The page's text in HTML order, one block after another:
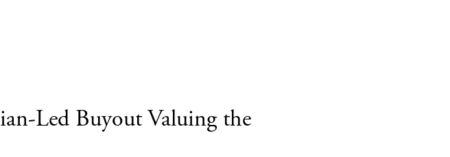
Led Buyout Valuing the